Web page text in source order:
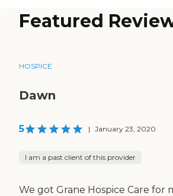
Featured
HOSPICE
Dawn
5 | January 23, 2020
I am a past client of this provider
We got Grane Hospice Care for